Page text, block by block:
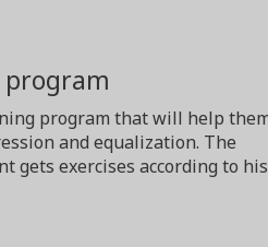
program
program that will help
and equalization. The
gets exercises according to his